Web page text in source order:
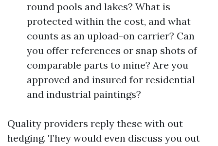
round pools and lakes? What is
protected within the cost, and what
counts as an upload-on carrier? Can
you offer references or snap shots of
comparable parts to mine? Are you
approved and insured for residential
and industrial paintings?
Quality providers reply these with out
hedging. They would even discuss you out